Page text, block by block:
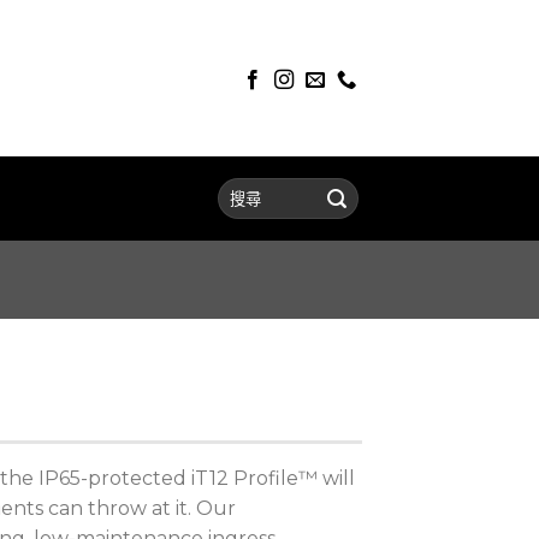
IP65-protected iT12 Profile™ will
can throw at it. Our